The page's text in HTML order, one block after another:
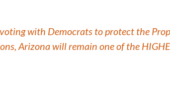
with Democrats to protect the
Arizona will remain one of the